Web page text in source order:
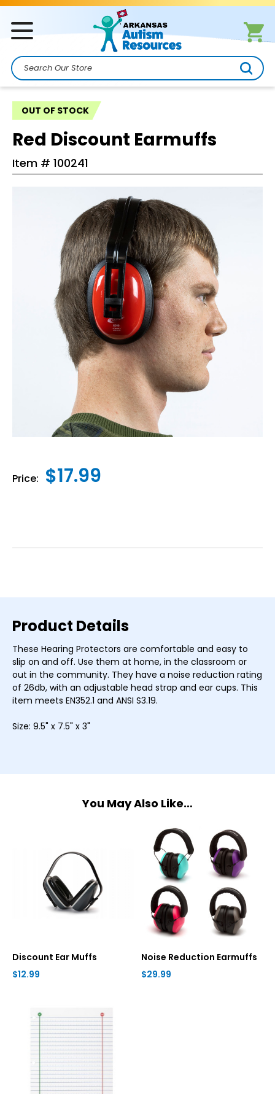
Search
OUT OF STOCK
Red Discount Earmuffs
Item # 100241
Price: $17.99
Product Details
These Hearing Protectors are comfortable and easy to
slip on and off. Use them at home, in the classroom or
out in the community. They have a noise reduction rating
of 26db, with an adjustable head strap and ear cups. This
item meets EN352.1 and ANSI S3.19.
Size: 9.5" x 7.5" x 3"
You May Also Like…
Discount Ear Muffs
$12.99
Noise Reduction Earmuffs
$29.99